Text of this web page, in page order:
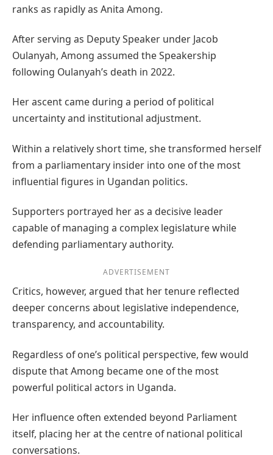
ranks as rapidly as Anita Among.
After serving as Deputy Speaker under Jacob
Oulanyah, Among assumed the Speakership
following Oulanyah’s death in 2022.
Her ascent came during a period of political
uncertainty and institutional adjustment.
Within a relatively short time, she transformed herself
from a parliamentary insider into one of the most
influential figures in Ugandan politics.
Supporters portrayed her as a decisive leader
capable of managing a complex legislature while
defending parliamentary authority.
ADVERTISEMENT
Critics, however, argued that her tenure reflected
deeper concerns about legislative independence,
transparency, and accountability.
Regardless of one’s political perspective, few would
dispute that Among became one of the most
powerful political actors in Uganda.
Her influence often extended beyond Parliament
itself, placing her at the centre of national political
conversations.